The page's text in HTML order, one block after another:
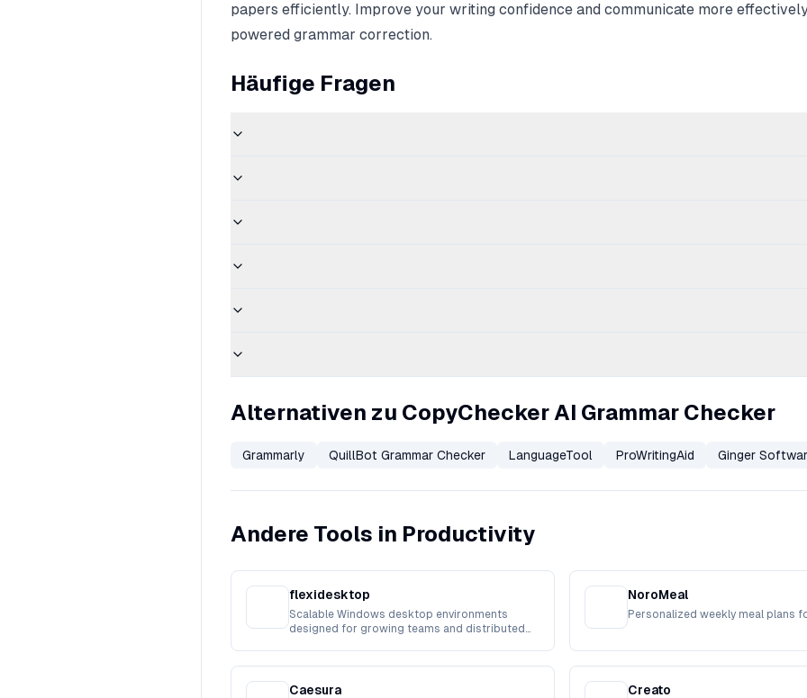
papers efficiently. Improve your writing confidence and communicate more
powered grammar correction.
Häufige Fragen
Alternativen zu CopyChecker AI Grammar Checker
Grammarly QuillBot Grammar Checker LanguageTool ProWritingAid Ginger
Andere Tools in Productivity
flexidesktop
Scalable Windows desktop environments
designed for growing teams and distributed
NoroMeal
Personalized weekly meal plans
Caesura Creato